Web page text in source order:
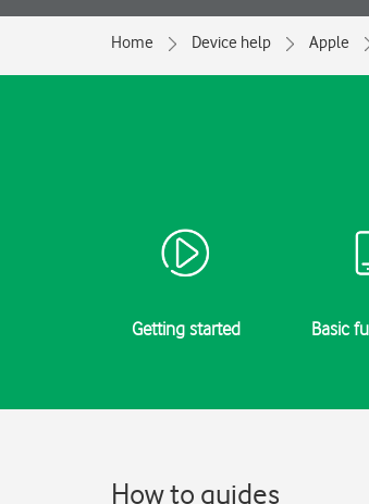
Home Device help Apple
Getting started Basic
How to guides